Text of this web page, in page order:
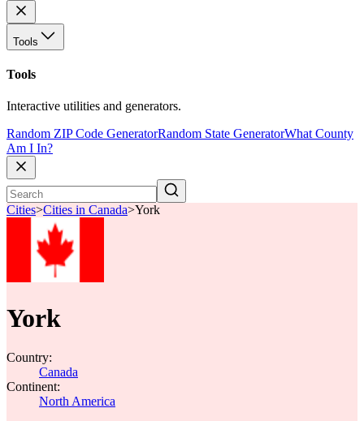
Tools
Tools
Interactive utilities and generators.
Random ZIP Code GeneratorRandom State GeneratorWhat County
Am I In?
Cities>Cities in Canada>York
York
Country:
Canada
Continent:
North America